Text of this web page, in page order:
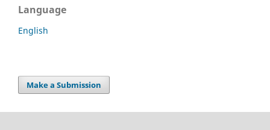
Language
English
Make a Submission